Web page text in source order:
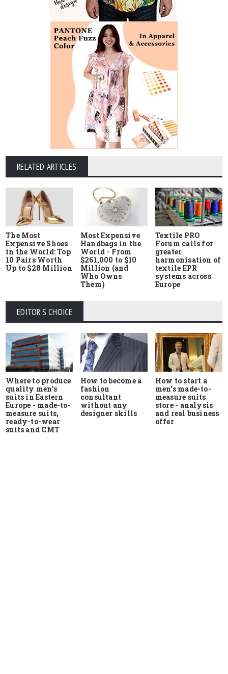
RELATED ARTICLES
The Most
Expensive Shoes
in the World: Top
10 Pairs Worth
Up to $28 Million
Most Expensive
Handbags in the
World - From
$261,000 to $10
Million (and
Who Owns
Them)
Textile PRO
Forum calls for
greater
harmonisation of
textile EPR
systems across
Europe
EDITOR'S CHOICE
Where to produce
quality men's
suits in Eastern
Europe - made-to-
measure suits,
ready-to-wear
suits and CMT
How to become a
fashion
consultant
without any
designer skills
How to start a
men's made-to-
measure suits
store - analysis
and real business
offer